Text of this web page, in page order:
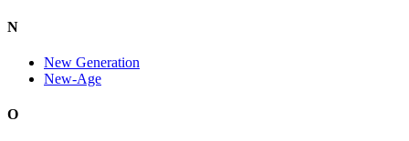
N
New Generation
New-Age
O